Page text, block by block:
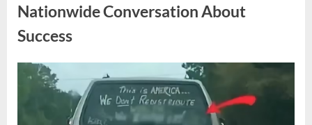
and
Lasting
Nationwide Conversation About
Success
Posted
August
admin